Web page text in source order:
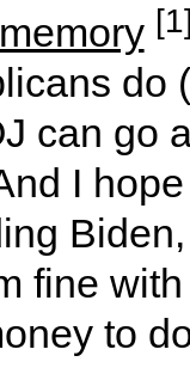
do
can go
I
fine
to